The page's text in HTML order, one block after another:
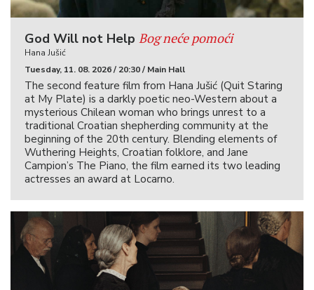
God Will not Help Bog neće pomoći
Hana Jušić
Tuesday, 11. 08. 2026 / 20:30 / Main Hall
The second feature film from Hana Jušić (Quit Staring
at My Plate) is a darkly poetic neo-Western about a
mysterious Chilean woman who brings unrest to a
traditional Croatian shepherding community at the
beginning of the 20th century. Blending elements of
Wuthering Heights, Croatian folklore, and Jane
Campion’s The Piano, the film earned its two leading
actresses an award at Locarno.